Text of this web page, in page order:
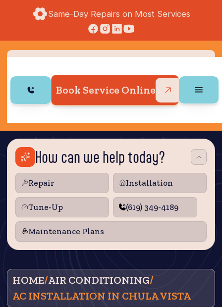
Same-Day Repairs on Most Services
Book Service Online
How can we help today?
Repair Installation
Tune‑Up (619) 349-4189
Maintenance Plans
HOME/AIR CONDITIONING/
AC INSTALLATION IN CHULA VISTA